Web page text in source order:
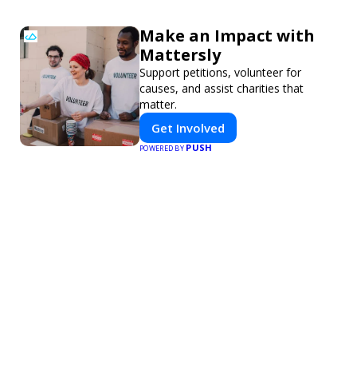
Make an Impact with
Mattersly
Support petitions, volunteer for
causes, and assist charities that
matter.
Get Involved
POWERED BYPUSH